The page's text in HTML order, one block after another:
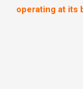
operating at its